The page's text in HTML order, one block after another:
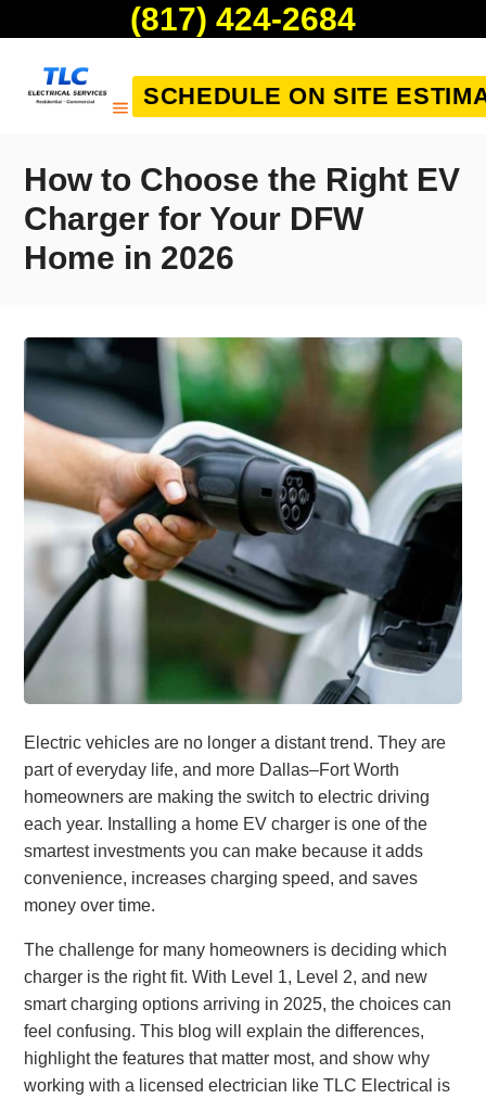
(817) 424-2684
SCHEDULE ON SITE
How to Choose the Right EV
Charger for Your DFW
Home in 2026
Electric vehicles are no longer a distant trend. They are
part of everyday life, and more Dallas–Fort Worth
homeowners are making the switch to electric driving
each year. Installing a home EV charger is one of the
smartest investments you can make because it adds
convenience, increases charging speed, and saves
money over time.
The challenge for many homeowners is deciding which
charger is the right fit. With Level 1, Level 2, and new
smart charging options arriving in 2025, the choices can
feel confusing. This blog will explain the differences,
highlight the features that matter most, and show why
working with a licensed electrician like TLC Electrical is